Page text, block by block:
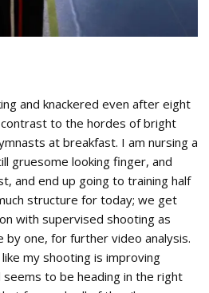
and knackered even after eight
contrast to the hordes of bright
at breakfast. I am nursing a
gruesome looking finger, and
and end up going to training half
structure for today; we get
with supervised shooting as
by one, for further video analysis.
my shooting is improving
seems to be heading in the right